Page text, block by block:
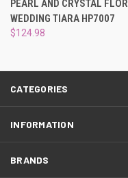
PEARL AND CRYSTAL
WEDDING TIARA HP7007
$124.98
CATEGORIES
INFORMATION
BRANDS